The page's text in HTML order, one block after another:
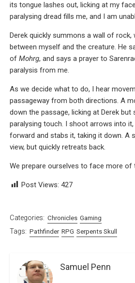
its tongue lashes out, licking at my
paralysing dread fills me, and I am
Derek quickly summons a wall of rock,
between myself and the creature. He
of Mohrg, and says a prayer to
paralysis from me.
As we decide what to do, I hear
passageway from both directions. A
down the passage, licking at Derek but
paralysing touch. I shoot arrows into it,
forward and stabs it, taking it down. A
view, but quickly retreats back.
We prepare ourselves to face more of
Post Views: 427
Categories: Chronicles Gaming
Tags: Pathfinder RPG Serpents Skull
Samuel Penn